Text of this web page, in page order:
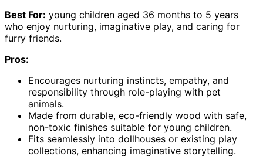
Best For: young children aged 36 months to 5 years
who enjoy nurturing, imaginative play, and caring for
furry friends.
Pros:
Encourages nurturing instincts, empathy, and
responsibility through role-playing with pet
animals.
Made from durable, eco-friendly wood with safe,
non-toxic finishes suitable for young children.
Fits seamlessly into dollhouses or existing play
collections, enhancing imaginative storytelling.